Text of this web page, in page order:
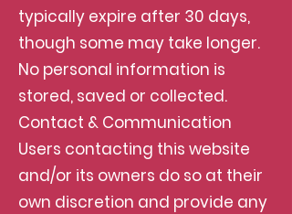
typically expire after 30 days,
though some may take longer.
No personal information is
stored, saved or collected.
Contact & Communication
Users contacting this website
and/or its owners do so at their
own discretion and provide any